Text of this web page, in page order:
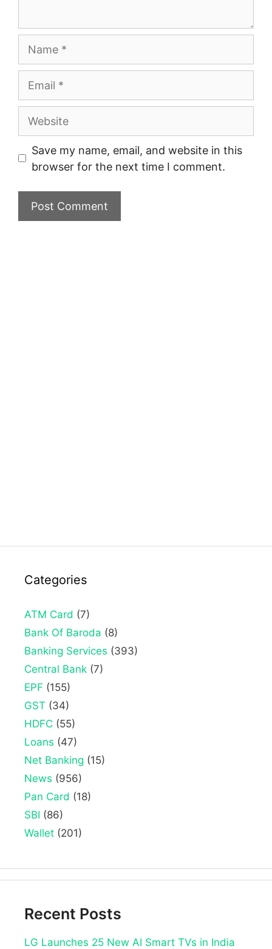
Website
Save my name, email, and website in this
browser for the next time I comment.
Categories
ATM Card (7)
Bank Of Baroda (8)
Banking Services (393)
Central Bank (7)
EPF (155)
GST (34)
HDFC (55)
Loans (47)
Net Banking (15)
News (956)
Pan Card (18)
SBI (86)
Wallet (201)
Recent Posts
LG Launches 25 New AI Smart TVs in India